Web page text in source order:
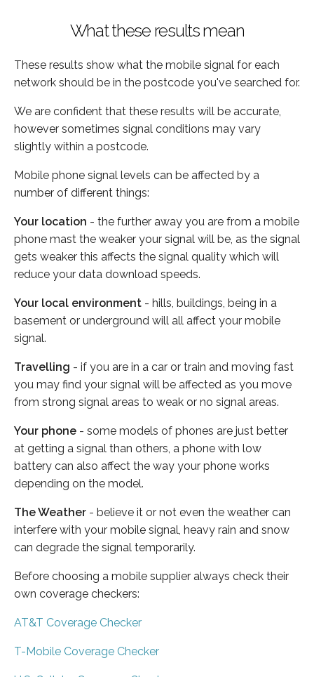
What these results mean
These results show what the mobile signal for each
network should be in the postcode you've searched for.
We are confident that these results will be accurate,
however sometimes signal conditions may vary
slightly within a postcode.
Mobile phone signal levels can be affected by a
number of different things:
Your location - the further away you are from a mobile
phone mast the weaker your signal will be, as the signal
gets weaker this affects the signal quality which will
reduce your data download speeds.
Your local environment - hills, buildings, being in a
basement or underground will all affect your mobile
signal.
Travelling - if you are in a car or train and moving fast
you may find your signal will be affected as you move
from strong signal areas to weak or no signal areas.
Your phone - some models of phones are just better
at getting a signal than others, a phone with low
battery can also affect the way your phone works
depending on the model.
The Weather - believe it or not even the weather can
interfere with your mobile signal, heavy rain and snow
can degrade the signal temporarily.
Before choosing a mobile supplier always check their
own coverage checkers:
AT&T Coverage Checker
T-Mobile Coverage Checker